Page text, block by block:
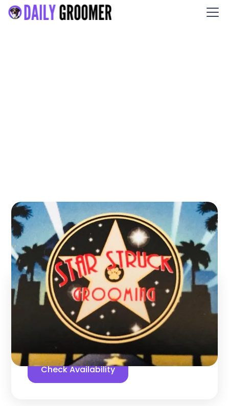
Star Struck Grooming
Corona
,California
Find us online!
5stars 125
reviews
Check Availability